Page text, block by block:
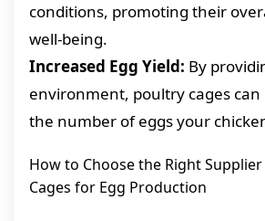
conditions, promoting their
well-being.
Increased Egg Yield: By
environment, poultry cages can
the number of eggs your
How to Choose the Right
Cages for Egg Production